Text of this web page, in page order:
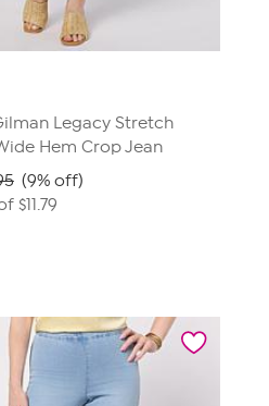
Legacy Stretch
Hem Crop Jean
(9% off)
$11.79